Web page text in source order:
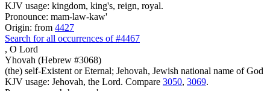
KJV usage: kingdom, king's, reign, royal.
Pronounce: mam-law-kaw'
Origin: from 4427
Search for all occurrences of #4467
, O Lord
Yhovah (Hebrew #3068)
(the) self-Existent or Eternal; Jehovah, Jewish national name of God
KJV usage: Jehovah, the Lord. Compare 3050, 3069.